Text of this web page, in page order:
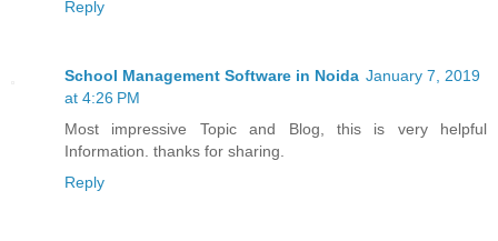
Reply
School Management Software in Noida January 7, 2019
at 4:26 PM
Most impressive Topic and Blog, this is very helpful
Information. thanks for sharing.
Reply